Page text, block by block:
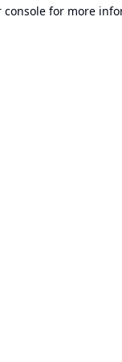
console for more